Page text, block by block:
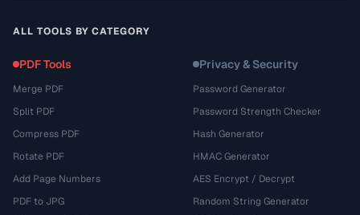
ALL TOOLS BY CATEGORY
PDF Tools
Merge PDF
Split PDF
Compress PDF
Rotate PDF
Add Page Numbers
PDF to JPG
Privacy & Security
Password Generator
Password Strength Checker
Hash Generator
HMAC Generator
AES Encrypt / Decrypt
Random String Generator